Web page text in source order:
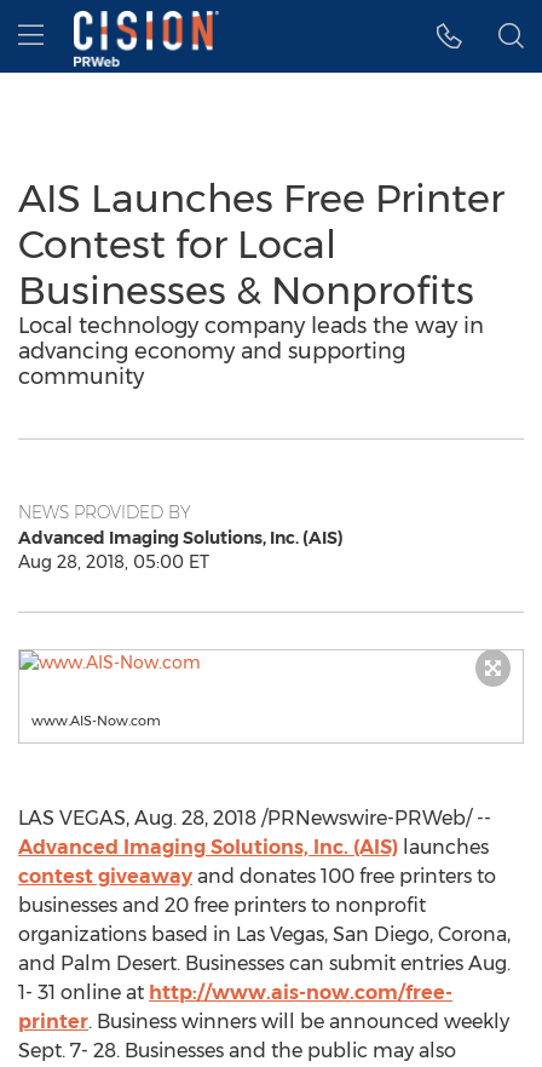
Accessibility Statement
Skip Navigation
Hamburger menu
AIS Launches Free Printer
Contest for Local
Businesses & Nonprofits
Local technology company leads the way in
advancing economy and supporting
community
NEWS PROVIDED BY
Advanced Imaging Solutions, Inc. (AIS)
Aug 28, 2018, 05:00 ET
www.AIS-Now.com
LAS VEGAS, Aug. 28, 2018 /PRNewswire-PRWeb/ --
Advanced Imaging Solutions, Inc. (AIS) launches
contest giveaway and donates 100 free printers to
businesses and 20 free printers to nonprofit
organizations based in Las Vegas, San Diego, Corona,
and Palm Desert. Businesses can submit entries Aug.
1- 31 online at http://www.ais-now.com/free-
printer. Business winners will be announced weekly
Sept. 7- 28. Businesses and the public may also